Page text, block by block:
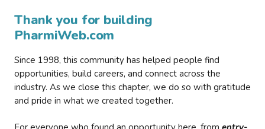
Thank you for building
PharmiWeb.com
Since 1998, this community has helped people find
opportunities, build careers, and connect across the
industry. As we close this chapter, we do so with gratitude
and pride in what we created together.